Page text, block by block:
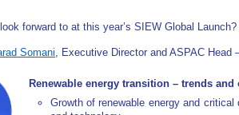
forward to at this year’s SIEW Global Launch?
Somani , Executive Director and ASPAC
Renewable energy transition – trends
Growth of renewable energy and